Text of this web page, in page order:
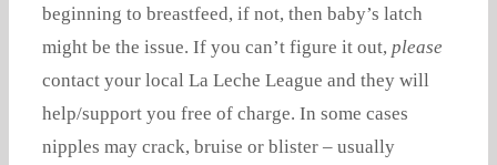
beginning to breastfeed, if not, then baby’s latch
might be the issue. If you can’t figure it out, please
contact your local La Leche League and they will
help/support you free of charge. In some cases
nipples may crack, bruise or blister – usually